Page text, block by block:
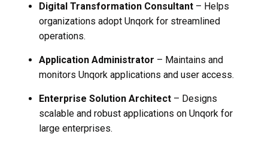
Digital Transformation Consultant – Helps
organizations adopt Unqork for streamlined
operations.
Application Administrator – Maintains and
monitors Unqork applications and user access.
Enterprise Solution Architect – Designs
scalable and robust applications on Unqork for
large enterprises.